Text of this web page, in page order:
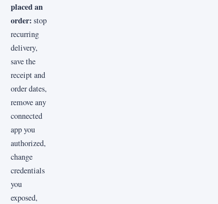
placed an
order: stop
recurring
delivery,
save the
receipt and
order dates,
remove any
connected
app you
authorized,
change
credentials
you
exposed,